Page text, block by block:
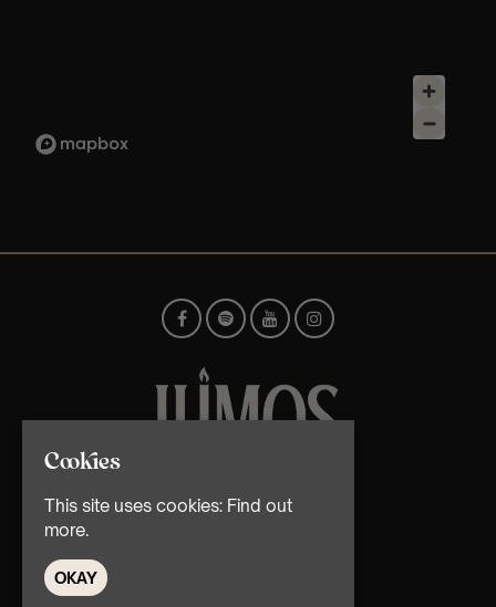
© TMG Retail Ltd 2026
Cookies
This site uses cookies: Find out
more.
OKAY